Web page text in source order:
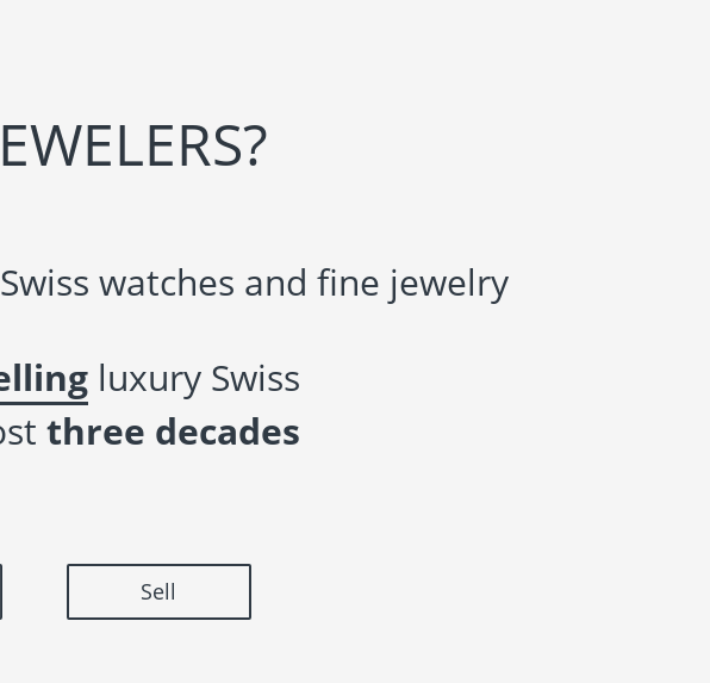
watches and fine jewelry
luxury Swiss
three decades
Sell